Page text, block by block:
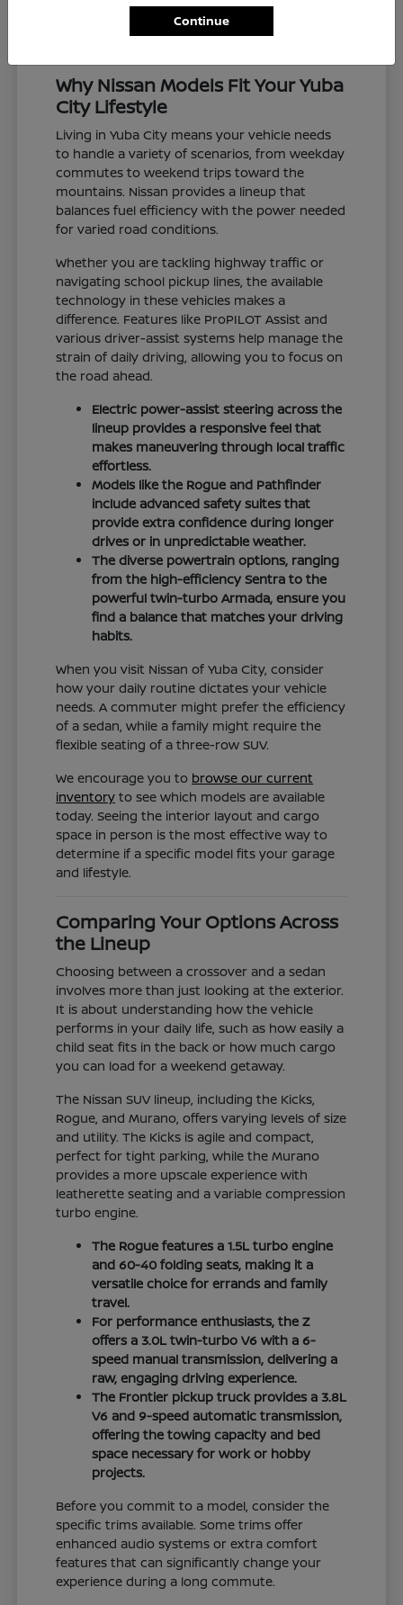
Why Nissan Models Fit Your Yuba
City Lifestyle
Living in Yuba City means your vehicle needs
to handle a variety of scenarios, from weekday
commutes to weekend trips toward the
mountains. Nissan provides a lineup that
balances fuel efficiency with the power needed
for varied road conditions.
Whether you are tackling highway traffic or
navigating school pickup lines, the available
technology in these vehicles makes a
difference. Features like ProPILOT Assist and
various driver-assist systems help manage the
strain of daily driving, allowing you to focus on
the road ahead.
Electric power-assist steering across the
lineup provides a responsive feel that
makes maneuvering through local traffic
effortless.
Models like the Rogue and Pathfinder
include advanced safety suites that
provide extra confidence during longer
drives or in unpredictable weather.
The diverse powertrain options, ranging
from the high-efficiency Sentra to the
powerful twin-turbo Armada, ensure you
find a balance that matches your driving
habits.
When you visit Nissan of Yuba City, consider
how your daily routine dictates your vehicle
needs. A commuter might prefer the efficiency
of a sedan, while a family might require the
flexible seating of a three-row SUV.
We encourage you to browse our current
inventory to see which models are available
today. Seeing the interior layout and cargo
space in person is the most effective way to
determine if a specific model fits your garage
and lifestyle.
Comparing Your Options Across
the Lineup
Choosing between a crossover and a sedan
involves more than just looking at the exterior.
It is about understanding how the vehicle
performs in your daily life, such as how easily a
child seat fits in the back or how much cargo
you can load for a weekend getaway.
The Nissan SUV lineup, including the Kicks,
Rogue, and Murano, offers varying levels of size
and utility. The Kicks is agile and compact,
perfect for tight parking, while the Murano
provides a more upscale experience with
leatherette seating and a variable compression
turbo engine.
The Rogue features a 1.5L turbo engine
and 60-40 folding seats, making it a
versatile choice for errands and family
travel.
For performance enthusiasts, the Z
offers a 3.0L twin-turbo V6 with a 6-
speed manual transmission, delivering a
raw, engaging driving experience.
The Frontier pickup truck provides a 3.8L
V6 and 9-speed automatic transmission,
offering the towing capacity and bed
space necessary for work or hobby
projects.
Before you commit to a model, consider the
specific trims available. Some trims offer
enhanced audio systems or extra comfort
features that can significantly change your
experience during a long commute.
Continue